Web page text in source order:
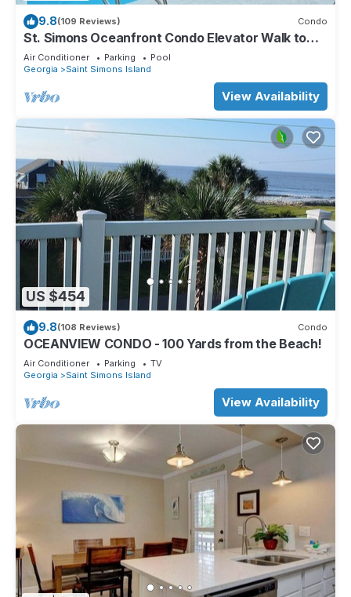
9.8(109 Reviews) Condo
St. Simons Oceanfront Condo Elevator Walk to
Beach Great Pool
Air Conditioner Parking
Pool
Georgia
Saint Simons Island
View Availability
US $454
9.8(108 Reviews) Condo
OCEANVIEW CONDO - 100 Yards from the Beach!
Air Conditioner Parking
TV
Georgia
Saint Simons Island
View Availability